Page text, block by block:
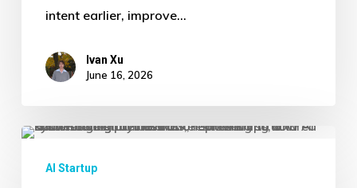
Qualification
Services
intent earlier, improve…
Ivan Xu
June 16, 2026
Structured
DataAI Startup